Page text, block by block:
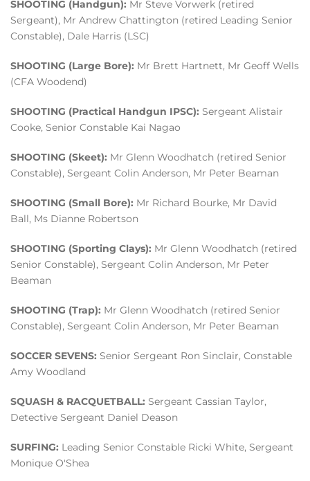
SHOOTING (Handgun): Mr Steve Vorwerk (retired
Sergeant), Mr Andrew Chattington (retired Leading Senior
Constable), Dale Harris (LSC)
SHOOTING (Large Bore): Mr Brett Hartnett, Mr Geoff Wells
(CFA Woodend)
SHOOTING (Practical Handgun IPSC): Sergeant Alistair
Cooke, Senior Constable Kai Nagao
SHOOTING (Skeet): Mr Glenn Woodhatch (retired Senior
Constable), Sergeant Colin Anderson, Mr Peter Beaman
SHOOTING (Small Bore): Mr Richard Bourke, Mr David
Ball, Ms Dianne Robertson
SHOOTING (Sporting Clays): Mr Glenn Woodhatch (retired
Senior Constable), Sergeant Colin Anderson, Mr Peter
Beaman
SHOOTING (Trap): Mr Glenn Woodhatch (retired Senior
Constable), Sergeant Colin Anderson, Mr Peter Beaman
SOCCER SEVENS: Senior Sergeant Ron Sinclair, Constable
Amy Woodland
SQUASH & RACQUETBALL: Sergeant Cassian Taylor,
Detective Sergeant Daniel Deason
SURFING: Leading Senior Constable Ricki White, Sergeant
Monique O'Shea